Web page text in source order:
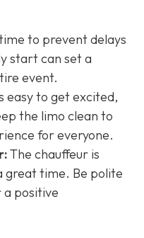
to prevent delays
start can set a
event.
easy to get excited,
the limo clean to
for everyone.
The chauffeur is
great time. Be polite
positive